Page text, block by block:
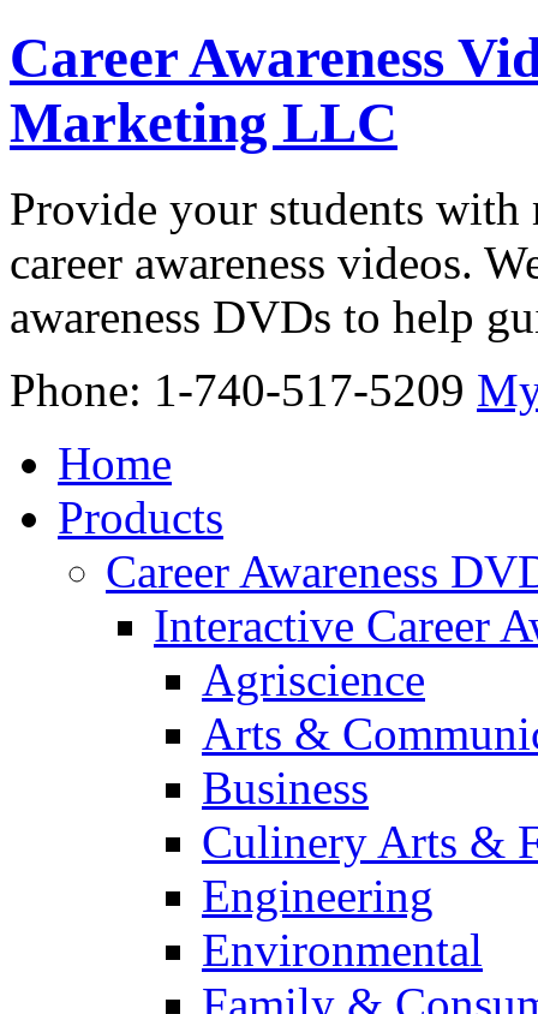
Career Awareness
Marketing LLC
Provide your students
career awareness videos.
awareness DVDs to help
Phone: 1-740-517-5209
Home
Products
Career Awareness
Interactive Career
Agriscience
Arts &
Business
Culinery Arts &
Engineering
Environmental
Family &